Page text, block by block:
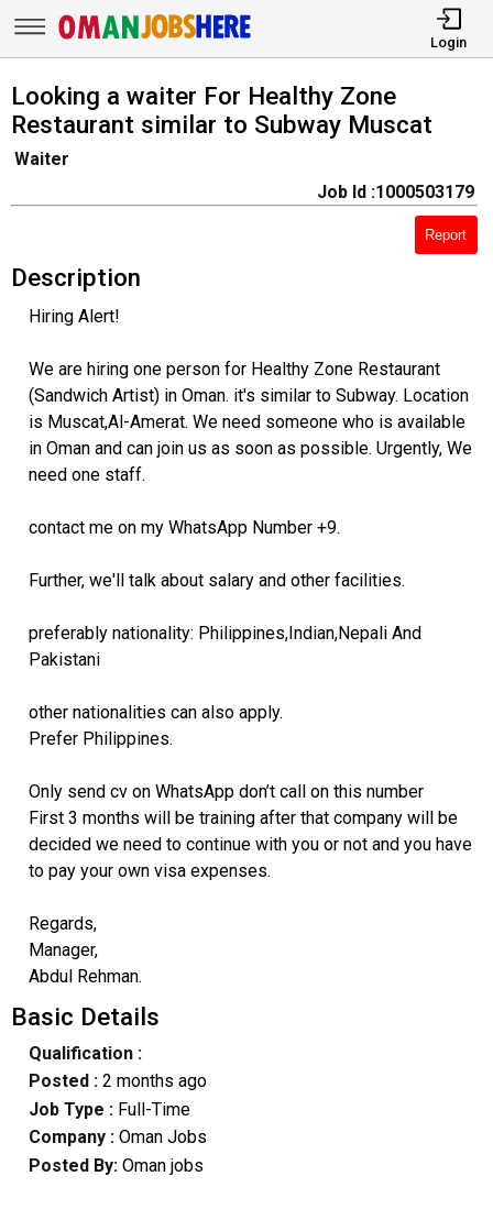
Login
Looking a waiter For Healthy Zone
Restaurant similar to Subway Muscat
Waiter
Job Id :1000503179
Report
Description
Hiring Alert!
We are hiring one person for Healthy Zone Restaurant
(Sandwich Artist) in Oman. it's similar to Subway. Location
is Muscat,Al-Amerat. We need someone who is available
in Oman and can join us as soon as possible. Urgently, We
need one staff.
contact me on my WhatsApp Number +9.
Further, we'll talk about salary and other facilities.
preferably nationality: Philippines,Indian,Nepali And
Pakistani
other nationalities can also apply.
Prefer Philippines.
Only send cv on WhatsApp don’t call on this number
First 3 months will be training after that company will be
decided we need to continue with you or not and you have
to pay your own visa expenses.
Regards,
Manager,
Abdul Rehman.
Basic Details
Qualification :
Posted : 2 months ago
Job Type : Full-Time
Company :Oman Jobs
Posted By: Oman jobs